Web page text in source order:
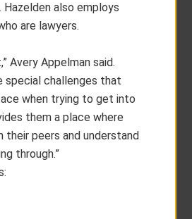
also employs
are lawyers.
Avery Appelman said.
special challenges that
when trying to get into
them a place where
their peers and understand
through.”